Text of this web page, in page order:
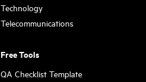
Technology
Telecommunications
Free Tools
QA Checklist Template